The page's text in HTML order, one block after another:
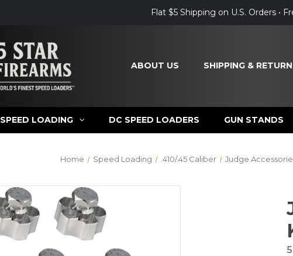
Flat $5 Shipping on U.S. Orders •
ABOUT US SHIPPING &
SPEED LOADING DC SPEED LOADERS GUN STANDS
Home Speed Loading .410/.45 Caliber Judge